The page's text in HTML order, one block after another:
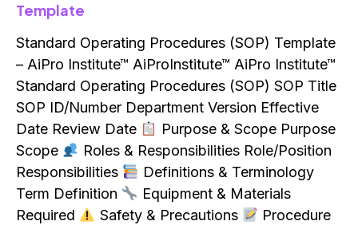
Template
Standard Operating Procedures (SOP) Template
– AiPro Institute™ AiProInstitute™ AiPro Institute™
Standard Operating Procedures (SOP) SOP Title
SOP ID/Number Department Version Effective
Date Review Date
Purpose & Scope Purpose
Scope
Roles & Responsibilities Role/Position
Responsibilities
Definitions & Terminology
Term Definition
Equipment & Materials
Required
Safety & Precautions
Procedure